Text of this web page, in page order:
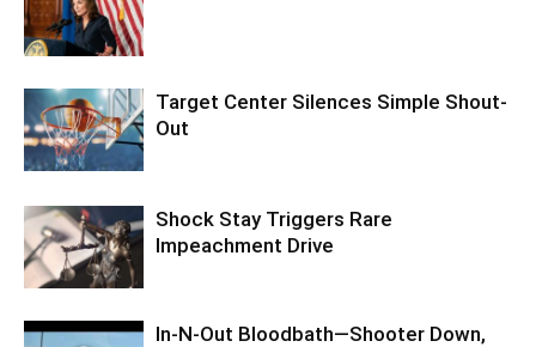
Target Center Silences Simple Shout-
Out
Shock Stay Triggers Rare
Impeachment Drive
In-N-Out Bloodbath—Shooter Down,